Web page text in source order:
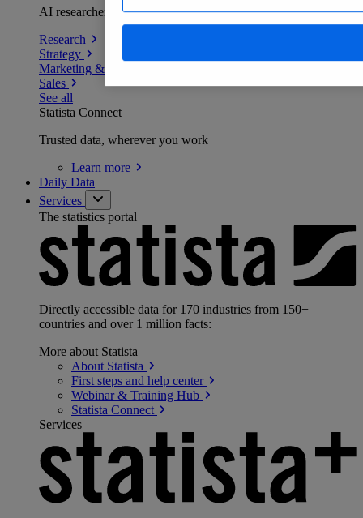
AI researchers delivering human-verified insights
Research
Strategy
Marketing & PR
Sales
See all
Statista Connect
Trusted data, wherever you work
Learn more
Daily Data
Services
The statistics portal
Directly accessible data for 170 industries from 150+
countries and over 1 million facts:
More about Statista
About Statista
First steps and help center
Webinar & Training Hub
Statista Connect
Services